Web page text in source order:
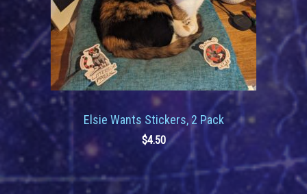
Elsie Wants Stickers, 2 Pack
$4.50